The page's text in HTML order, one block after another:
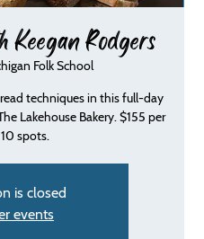
Keegan Rodgers
Folk School
techniques in this full-day
Lakehouse Bakery. $155 per
spots.
is closed
events